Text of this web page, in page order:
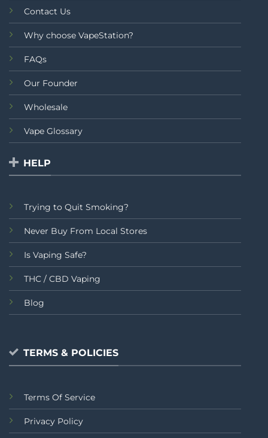
Contact Us
Why choose VapeStation?
FAQs
Our Founder
Wholesale
Vape Glossary
HELP
Trying to Quit Smoking?
Never Buy From Local Stores
Is Vaping Safe?
THC / CBD Vaping
Blog
TERMS & POLICIES
Terms Of Service
Privacy Policy